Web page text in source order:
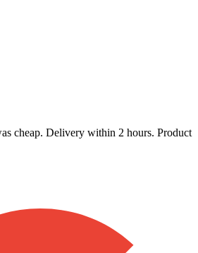
cheap. Delivery within 2 hours. Product